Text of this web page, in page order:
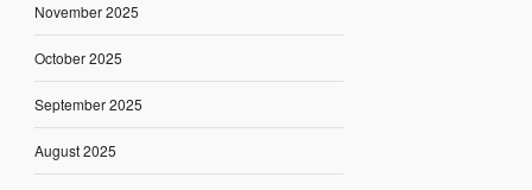
November 2025
October 2025
September 2025
August 2025